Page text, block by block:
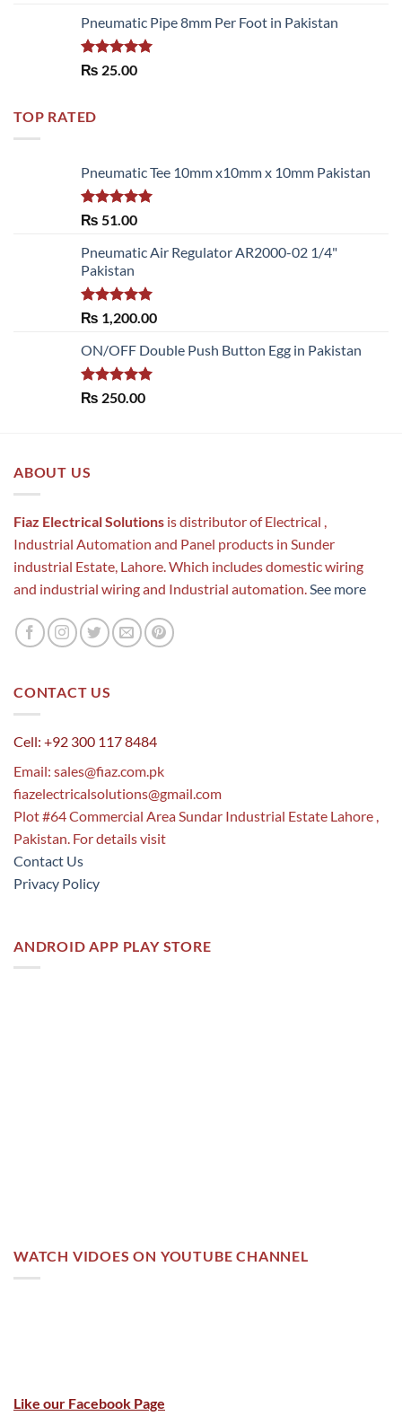
Pneumatic Pipe 8mm Per Foot in Pakistan
Rated 5.00
₨ 25.00
TOP RATED
Pneumatic Tee 10mm x10mm x 10mm Pakistan
Rated 5.00
₨ 51.00
Pneumatic Air Regulator AR2000-02 1/4"
Pakistan
Rated5.00
out of 5
₨ 1,200.00
ON/OFF Double Push Button Egg in Pakistan
Rated5.00
₨ 250.00
ABOUT US
Fiaz Electrical Solutions is distributor of Electrical ,
Industrial Automation and Panel products in Sunder
industrial Estate, Lahore. Which includes domestic wiring
and industrial wiring and Industrial automation. See more
CONTACT US
Cell: +92 300 117 8484
Email: sales@fiaz.com.pk
fiazelectricalsolutions@gmail.com
Plot #64 Commercial Area Sundar Industrial Estate Lahore ,
Pakistan. For details visit
Contact Us
Privacy Policy
ANDROID APP PLAY STORE
WATCH VIDOES ON YOUTUBE CHANNEL
Like our Facebook Page